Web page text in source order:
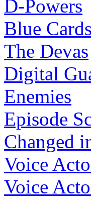
D-Powers
Blue Cards
The Devas
Digital
Enemies
Episode
Changed
Voice
Voice